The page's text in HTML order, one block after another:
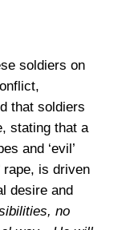
soldiers on
that soldiers
stating that a
and ‘evil’
rape, is driven
desire and
no